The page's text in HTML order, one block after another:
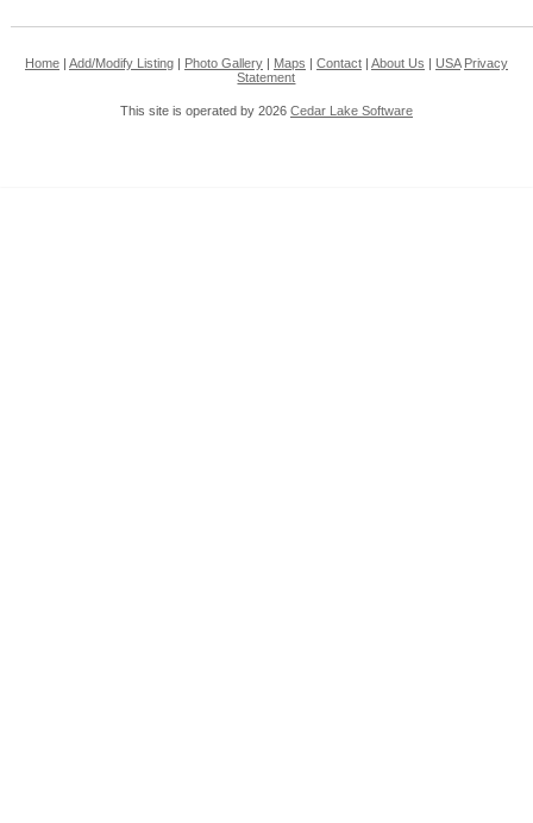
Home| Add/Modify Listing| Photo Gallery| Maps Contact| About Us USA Privacy
Statement
This site is operated by 2026 Cedar Lake Software